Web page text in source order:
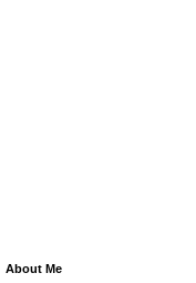
About Me